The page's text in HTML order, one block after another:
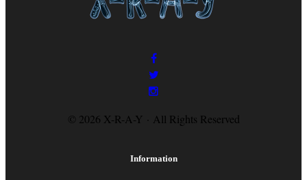
© 2026 X-R-A-Y · All Rights Reserved
Information